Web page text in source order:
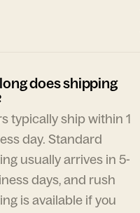
does shipping
typically ship within 1
day. Standard
usually arrives in 5-
days, and rush
is available if you